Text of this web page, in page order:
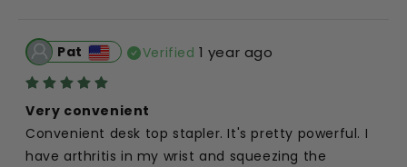
Pat Verified 1 year ago
Very convenient
Convenient desk top stapler. It's pretty powerful. I
have arthritis in my wrist and squeezing the